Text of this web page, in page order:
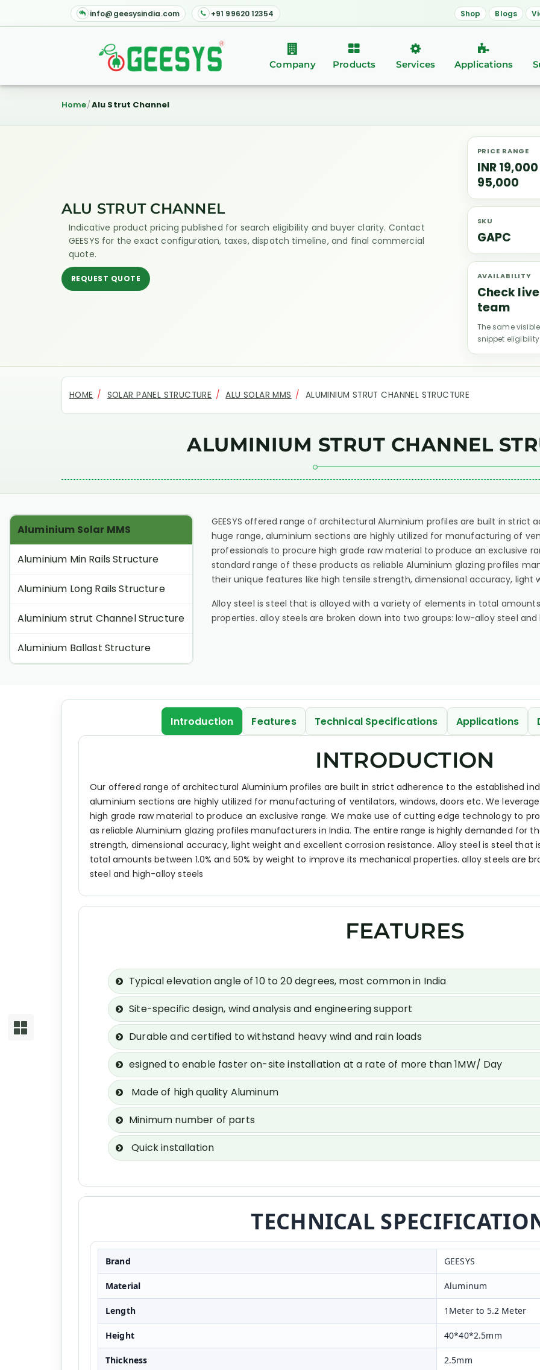
info@geesysindia.com +91 99620 12354 Shop Blogs
Company Products Services Applications
Home Alu Strut Channel
ALU STRUT CHANNEL
Indicative product pricing published for search eligibility and buyer clarity. Contact
GEESYS for the exact configuration, taxes, dispatch timeline, and final commercial
quote.
REQUEST QUOTE
PRICE RANGE
INR
95,000
SKU
GAPC
AVAILABILITY
Check
team
The same
snippet
HOME SOLAR PANEL STRUCTURE ALU SOLAR MMS ALUMINIUM STRUT CHANNEL STRUCTURE
ALUMINIUM STRUT CHANNEL
Aluminium Solar MMS
Aluminium Min Rails Structure
Aluminium Long Rails Structure
Aluminium strut Channel Structure
Aluminium Ballast Structure
GEESYS offered range of architectural Aluminium profiles are built in
huge range, aluminium sections are highly utilized for manufacturing of
professionals to procure high grade raw material to produce an exclusive
standard range of these products as reliable Aluminium glazing profiles
their unique features like high tensile strength, dimensional accuracy, light
Alloy steel is steel that is alloyed with a variety of elements in total
properties. alloy steels are broken down into two groups: low-alloy steel
Introduction Features Technical Specifications Applications
INTRODUCTION
Our offered range of architectural Aluminium profiles are built in strict adherence to the established
aluminium sections are highly utilized for manufacturing of ventilators, windows, doors etc. We
high grade raw material to produce an exclusive range. We make use of cutting edge technology to
as reliable Aluminium glazing profiles manufacturers in India. The entire range is highly demanded for
strength, dimensional accuracy, light weight and excellent corrosion resistance. Alloy steel is steel that
total amounts between 1.0% and 50% by weight to improve its mechanical properties. alloy steels are
steel and high-alloy steels
FEATURES
Typical elevation angle of 10 to 20 degrees, most common in India
Site-specific design, wind analysis and engineering support
Durable and certified to withstand heavy wind and rain loads
esigned to enable faster on-site installation at a rate of more than 1MW/ Day
Made of high quality Aluminum
Minimum number of parts
Quick installation
TECHNICAL
Brand GEESYS
Material Aluminum
Length 1Meter to 5.2 Meter
Height 40*40*2.5mm
Thickness 2.5mm